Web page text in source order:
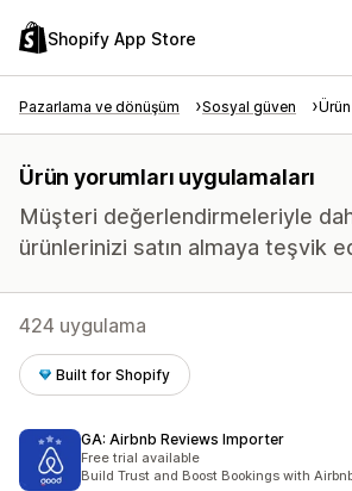
Shopify App Store
Pazarlama ve dönüşüm Sosyal güven
Ürün yorumları uygulamaları
Müşteri değerlendirmeleriyle
ürünlerinizi satın almaya teşvik
424 uygulama
Built for Shopify
GA: Airbnb Reviews Importer
Free trial available
Build Trust and Boost Bookings with